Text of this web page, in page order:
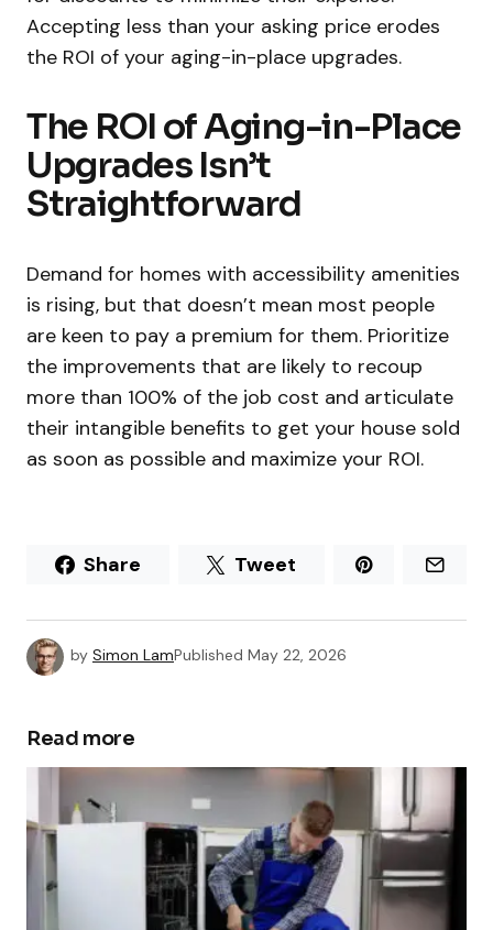
Accepting less than your asking price erodes
the ROI of your aging-in-place upgrades.
The ROI of Aging-in-Place
Upgrades Isn’t
Straightforward
Demand for homes with accessibility amenities
is rising, but that doesn’t mean most people
are keen to pay a premium for them. Prioritize
the improvements that are likely to recoup
more than 100% of the job cost and articulate
their intangible benefits to get your house sold
as soon as possible and maximize your ROI.
Share Tweet
by Simon LamPublished May 22, 2026
Read more